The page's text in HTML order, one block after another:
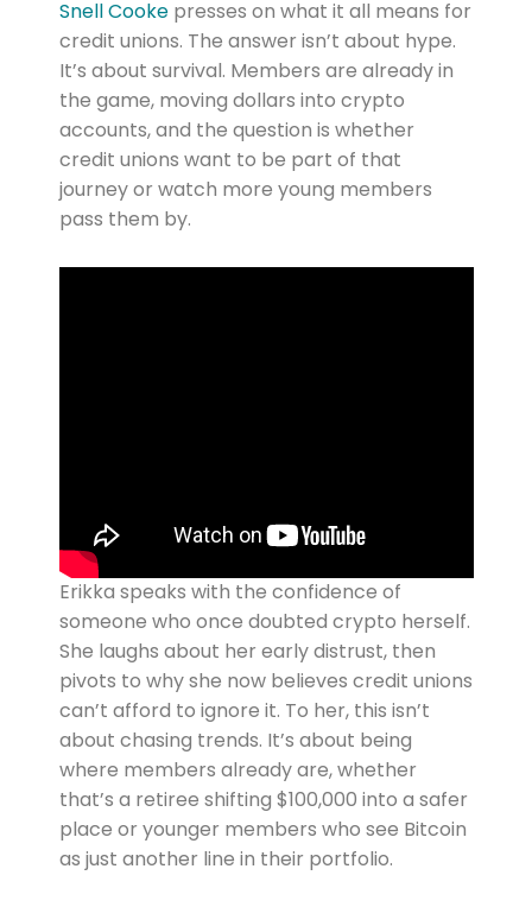
Snell Cookepresses on what it all means for
credit unions. The answer isn’t about hype.
It’s about survival. Members are already in
the game, moving dollars into crypto
accounts, and the question is whether
credit unions want to be part of that
journey or watch more young members
pass them by.
Erikka speaks with the confidence of
someone who once doubted crypto herself.
She laughs about her early distrust, then
pivots to why she now believes credit unions
can’t afford to ignore it. To her, this isn’t
about chasing trends. It’s about being
where members already are, whether
that’s a retiree shifting $100,000 into a safer
place or younger members who see Bitcoin
as just another line in their portfolio.